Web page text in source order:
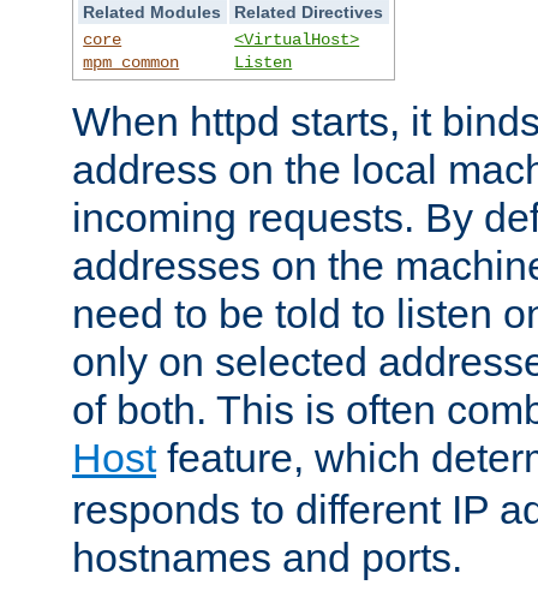
Related Modules
Related Directives
core
mpm_common
<VirtualHost>
Listen
When httpd starts, it
address on the local
incoming requests. By
addresses on the
need to be told to listen
only on selected
of both. This is often
Hostfeature, which
responds to different IP
hostnames and ports.